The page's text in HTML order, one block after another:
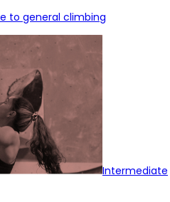
to general climbing
Intermediate